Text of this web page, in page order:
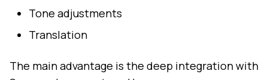
Tone adjustments
Translation
The main advantage is the deep integration with